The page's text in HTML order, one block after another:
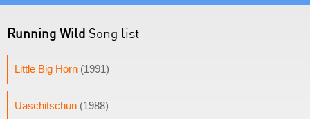
Running Wild Song list
Little Big Horn (1991)
Uaschitschun (1988)